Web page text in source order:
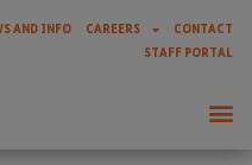
AND INFO CAREERS
CONTACT
STAFF PORTAL